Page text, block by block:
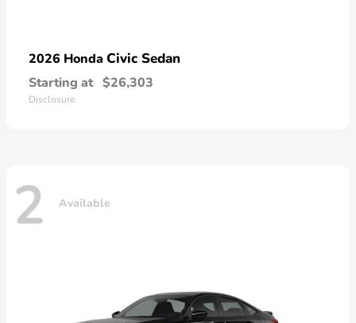
2026 Honda Civic Sedan
Starting at $26,303
Disclosure
2 Available